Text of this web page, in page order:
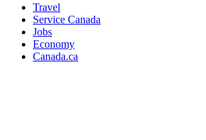
Travel
Service Canada
Jobs
Economy
Canada.ca